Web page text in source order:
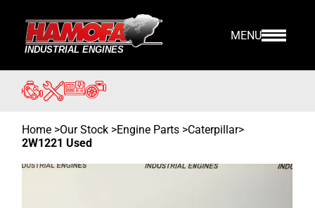
MENU
Home >Our Stock >Engine Parts >Caterpillar>
2W1221 Used